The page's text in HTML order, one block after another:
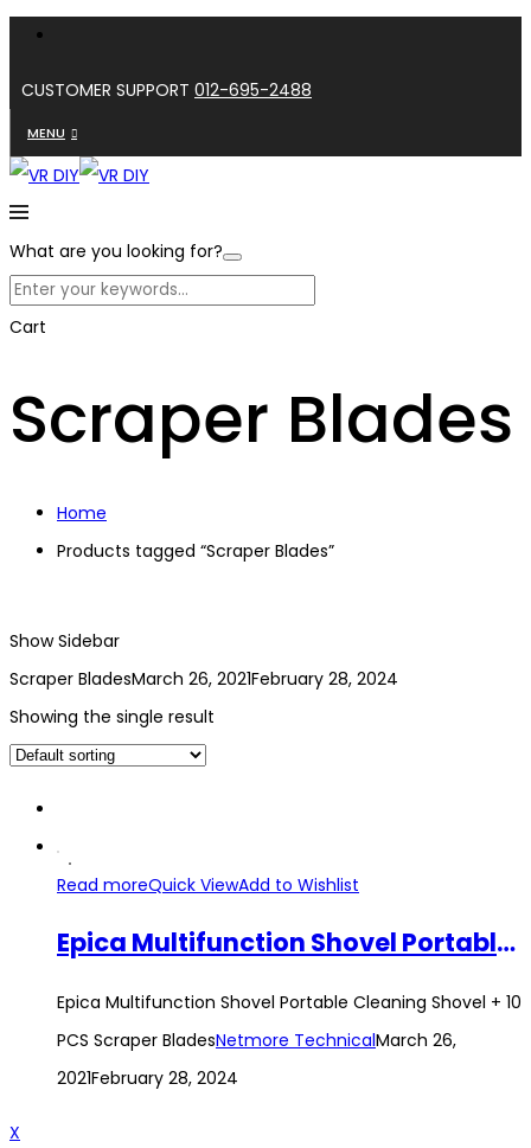
CUSTOMER SUPPORT 012-695-2488
MENU
What are you looking for?
Cart
Scraper Blades
Home
Products tagged “Scraper Blades”
Show Sidebar
Scraper BladesMarch 26, 2021February 28, 2024
Showing the single result
Read moreQuick ViewAdd to Wishlist
Epica Multifunction Shovel Portable Cleaning Shovel + 10 PCS Scraper Blades
Epica Multifunction Shovel Portable Cleaning Shovel + 10
PCS Scraper BladesNetmore TechnicalMarch 26,
2021February 28, 2024
X